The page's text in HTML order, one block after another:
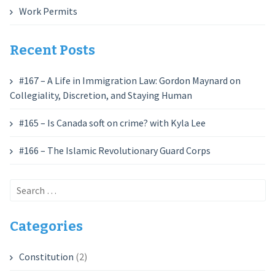
Work Permits
Recent Posts
#167 – A Life in Immigration Law: Gordon Maynard on
Collegiality, Discretion, and Staying Human
#165 – Is Canada soft on crime? with Kyla Lee
#166 – The Islamic Revolutionary Guard Corps
Search
Categories
Constitution (2)